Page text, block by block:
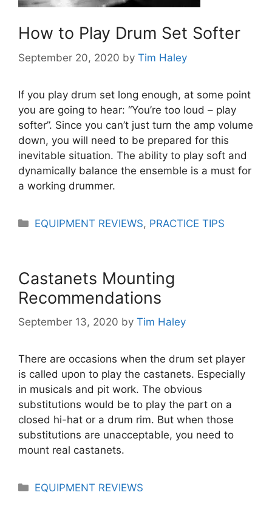
How to Play Drum Set Softer
September 20, 2020 by Tim Haley
If you play drum set long enough, at some point
you are going to hear: “You’re too loud – play
softer”. Since you can’t just turn the amp volume
down, you will need to be prepared for this
inevitable situation. The ability to play soft and
dynamically balance the ensemble is a must for
a working drummer.
Categories
EQUIPMENT REVIEWS, PRACTICE TIPS
Castanets Mounting
Recommendations
September 13, 2020 by Tim Haley
There are occasions when the drum set player
is called upon to play the castanets. Especially
in musicals and pit work. The obvious
substitutions would be to play the part on a
closed hi-hat or a drum rim. But when those
substitutions are unacceptable, you need to
mount real castanets.
Categories
EQUIPMENT REVIEWS